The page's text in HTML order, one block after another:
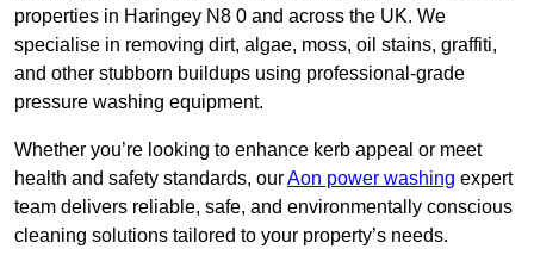
properties in Haringey N8 0 and across the UK. We
specialise in removing dirt, algae, moss, oil stains, graffiti,
and other stubborn buildups using professional-grade
pressure washing equipment.
Whether you’re looking to enhance kerb appeal or meet
health and safety standards, ourAon power washing expert
team delivers reliable, safe, and environmentally conscious
cleaning solutions tailored to your property’s needs.